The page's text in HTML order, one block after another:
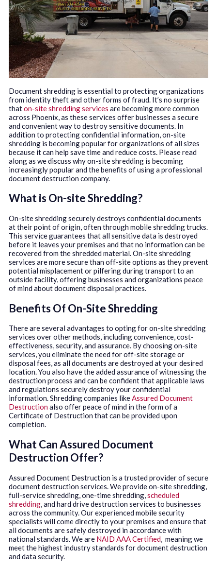
Document shredding is essential to protecting organizations
from identity theft and other forms of fraud. It’s no surprise
thaton-site shredding services are becoming more common
across Phoenix, as these services offer businesses a secure
and convenient way to destroy sensitive documents. In
addition to protecting confidential information, on-site
shredding is becoming popular for organizations of all sizes
because it can help save time and reduce costs. Please read
along as we discuss why on-site shredding is becoming
increasingly popular and the benefits of using a professional
document destruction company.
What is On-site Shredding?
On-site shredding securely destroys confidential documents
at their point of origin, often through mobile shredding trucks.
This service guarantees that all sensitive data is destroyed
before it leaves your premises and that no information can be
recovered from the shredded material. On-site shredding
services are more secure than off-site options as they prevent
potential misplacement or pilfering during transport to an
outside facility, offering businesses and organizations peace
of mind about document disposal practices.
Benefits Of On-Site Shredding
There are several advantages to opting for on-site shredding
services over other methods, including convenience, cost-
effectiveness, security, and assurance. By choosing on-site
services, you eliminate the need for off-site storage or
disposal fees, as all documents are destroyed at your desired
location. You also have the added assurance of witnessing the
destruction process and can be confident that applicable laws
and regulations securely destroy your confidential
information. Shredding companies likeAssured Document
Destructionalso offer peace of mind in the form of a
Certificate of Destruction that can be provided upon
completion.
What Can Assured Document
Destruction Offer?
Assured Document Destruction is a trusted provider of secure
document destruction services. We provide on-site shredding,
full-service shredding, one-time shredding, scheduled
shredding , and hard drive destruction services to businesses
across the community. Our experienced mobile security
specialists will come directly to your premises and ensure that
all documents are safely destroyed in accordance with
national standards. We are NAID AAA Certified , meaning we
meet the highest industry standards for document destruction
and data security.